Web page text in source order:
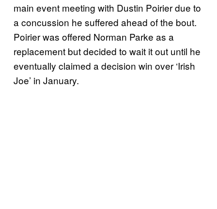
main event meeting with Dustin Poirier due to
a concussion he suffered ahead of the bout.
Poirier was offered Norman Parke as a
replacement but decided to wait it out until he
eventually claimed a decision win over ‘Irish
Joe’ in January.